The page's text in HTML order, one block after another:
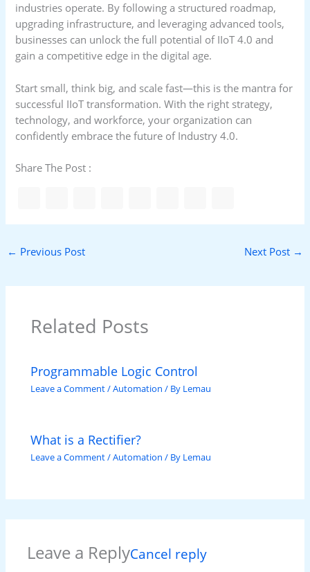
industries operate. By following a structured roadmap,
upgrading infrastructure, and leveraging advanced tools,
businesses can unlock the full potential of IIoT 4.0 and
gain a competitive edge in the digital age.
Start small, think big, and scale fast—this is the mantra for
successful IIoT transformation. With the right strategy,
technology, and workforce, your organization can
confidently embrace the future of Industry 4.0.
Share The Post :
← Previous Post Next Post →
Related Posts
Programmable Logic Control
Leave a Comment/Automation / By Lemau
What is a Rectifier?
Leave a Comment/Automation / By Lemau
Leave a ReplyCancel reply